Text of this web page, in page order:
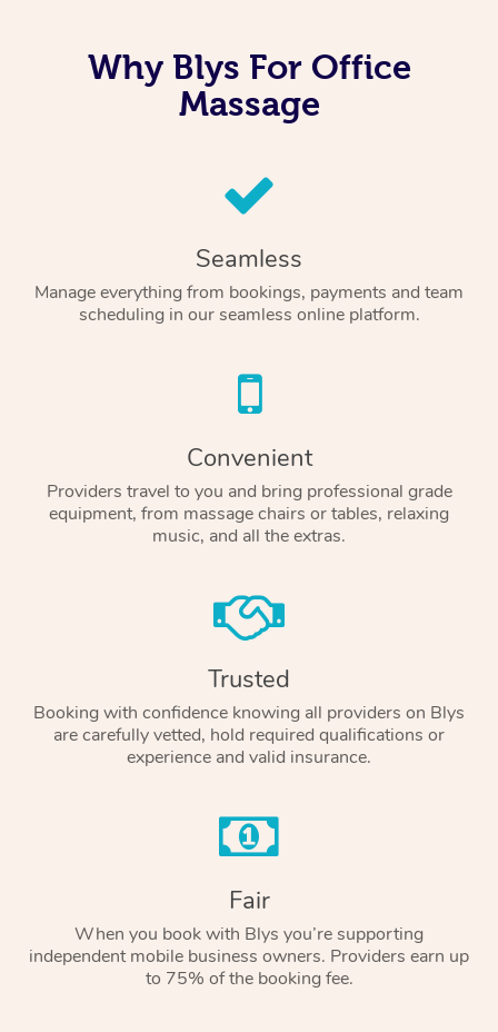
Why Blys For Office
Massage
Seamless
Manage everything from bookings, payments and team
scheduling in our seamless online platform.
Convenient
Providers travel to you and bring professional grade
equipment, from massage chairs or tables, relaxing
music, and all the extras.
Trusted
Booking with confidence knowing all providers on Blys
are carefully vetted, hold required qualifications or
experience and valid insurance.
Fair
When you book with Blys you’re supporting
independent mobile business owners. Providers earn up
to 75% of the booking fee.